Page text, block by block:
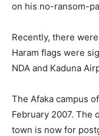
on his no-ransom-
Recently, there
Haram flags were
NDA and Kaduna
The Afaka campus
February 2007. The
town is now for